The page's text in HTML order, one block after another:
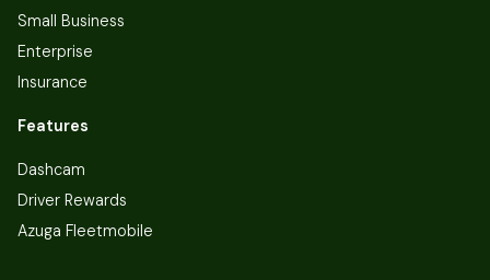
Small Business
Enterprise
Insurance
Features
Dashcam
Driver Rewards
Azuga Fleetmobile